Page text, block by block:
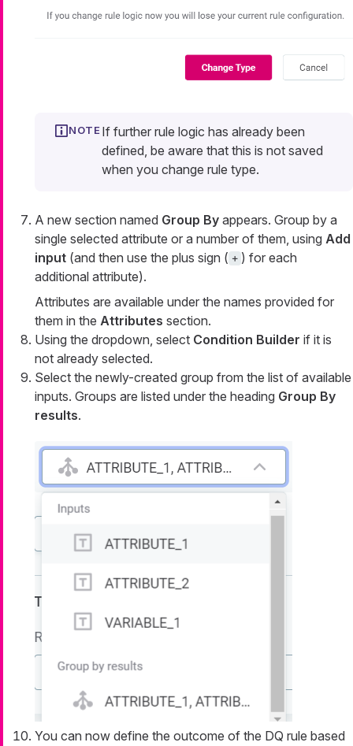
If further rule logic has already been
defined, be aware that this is not saved
when you change rule type.
A new section named Group By appears. Group by a
single selected attribute or a number of them, using Add
input (and then use the plus sign ( + ) for each
additional attribute).
Attributes are available under the names provided for
them in the Attributes section.
Using the dropdown, select Condition Builder if it is
not already selected.
Select the newly-created group from the list of available
inputs. Groups are listed under the heading Group By
results.
You can now define the outcome of the DQ rule based